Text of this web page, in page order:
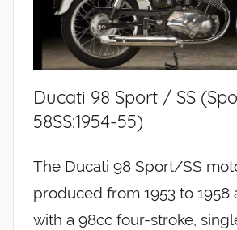
Ducati 98 Sport / SS
58SS:1954-55)
The Ducati 98 Sport/SS
produced from 1953 to 1958
with a 98cc four-stroke,